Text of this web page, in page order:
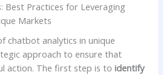
Best Practices⁤ for Leveraging
Markets
chatbot analytics in unique
approach to ensure that
action. The first step is toidentify